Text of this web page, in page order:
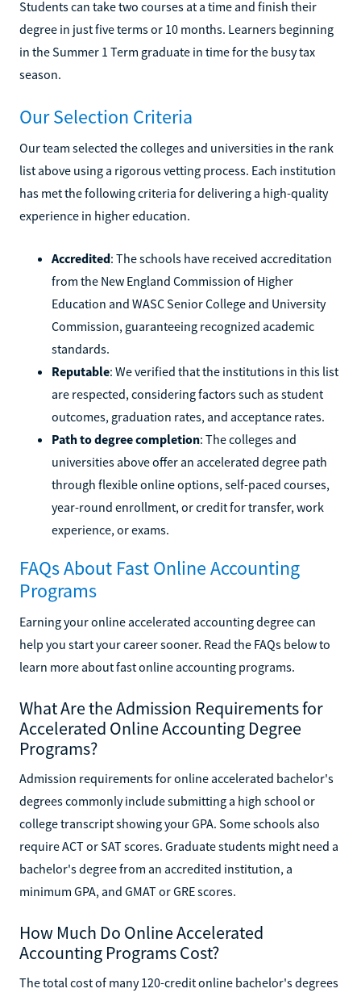
Students can take two courses at a time and finish their
degree in just five terms or 10 months. Learners beginning
in the Summer 1 Term graduate in time for the busy tax
season.
Our Selection Criteria
Our team selected the colleges and universities in the rank
list above using a rigorous vetting process. Each institution
has met the following criteria for delivering a high-quality
experience in higher education.
Accredited: The schools have received accreditation
from the New England Commission of Higher
Education and WASC Senior College and University
Commission, guaranteeing recognized academic
standards.
Reputable: We verified that the institutions in this list
are respected, considering factors such as student
outcomes, graduation rates, and acceptance rates.
Path to degree completion: The colleges and
universities above offer an accelerated degree path
through flexible online options, self-paced courses,
year-round enrollment, or credit for transfer, work
experience, or exams.
FAQs About Fast Online Accounting
Programs
Earning your online accelerated accounting degree can
help you start your career sooner. Read the FAQs below to
learn more about fast online accounting programs.
What Are the Admission Requirements for
Accelerated Online Accounting Degree
Programs?
Admission requirements for online accelerated bachelor's
degrees commonly include submitting a high school or
college transcript showing your GPA. Some schools also
require ACT or SAT scores. Graduate students might need a
bachelor's degree from an accredited institution, a
minimum GPA, and GMAT or GRE scores.
How Much Do Online Accelerated
Accounting Programs Cost?
The total cost of many 120-credit online bachelor's degrees